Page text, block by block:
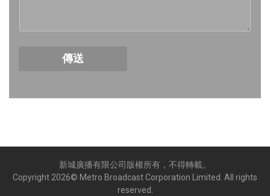
Week 11│2026-3-14
傳送
新城廣播有限公司版權所有，不得轉載。
Copyright 2026© Metro Broadcast Corporation Limited. All rights
reserved.